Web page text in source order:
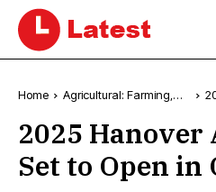
Home
Agricultural: Farming,
2025
Set to Open in